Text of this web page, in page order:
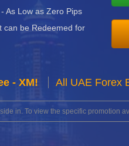
As Low as Zero Pips
can be Redeemed for
- XM! All UAE Forex
in. To view the specific promotion